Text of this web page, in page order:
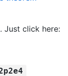
Just click here: